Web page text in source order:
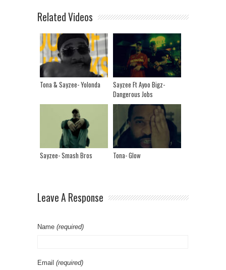
Related Videos
Tona & Sayzee- Yolonda
Sayzee Ft Ayoo Bigz-
Dangerous Jobs
Sayzee- Smash Bros Tona- Glow
Leave A Response
Name (required)
Email (required)